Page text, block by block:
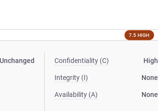
7.5 HIGH
Unchanged Confidentiality (C) High
Integrity (I) None
Availability (A) None